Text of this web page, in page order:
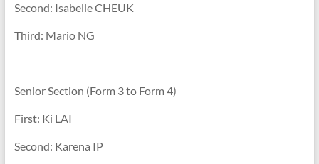
Second: Isabelle CHEUK
Third: Mario NG
Senior Section (Form 3 to Form 4)
First: Ki LAI
Second: Karena IP